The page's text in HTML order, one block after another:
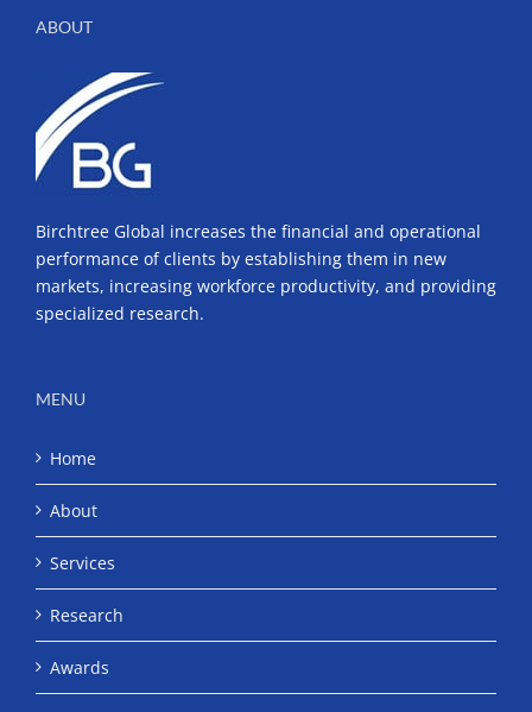
ABOUT
Birchtree Global increases the financial and operational
performance of clients by establishing them in new
markets, increasing workforce productivity, and providing
specialized research.
MENU
Home
About
Services
Research
Awards